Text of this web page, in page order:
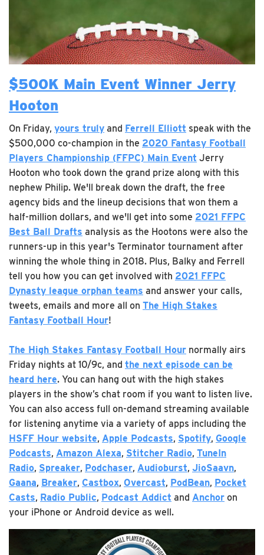
$500K Main Event Winner Jerry
Hooton
On Friday, yours truly and Ferrell Elliott speak with the
$500,000 co-champion in the 2020 Fantasy Football
Players Championship (FFPC) Main Event Jerry
Hooton who took down the grand prize along with this
nephew Philip. We'll break down the draft, the free
agency bids and the lineup decisions that won them a
half-million dollars, and we'll get into some 2021 FFPC
Best Ball Drafts analysis as the Hootons were also the
runners-up in this year's Terminator tournament after
winning the whole thing in 2018. Plus, Balky and Ferrell
tell you how you can get involved with 2021 FFPC
Dynasty league orphan teams and answer your calls,
tweets, emails and more all on The High Stakes
Fantasy Football Hour!
The High Stakes Fantasy Football Hour normally airs
Friday nights at 10/9c, and the next episode can be
heard here. You can hang out with the high stakes
players in the show’s chat room if you want to listen live.
You can also access full on-demand streaming available
for listening anytime via a variety of apps including the
HSFF Hour website, Apple Podcasts, Spotify, Google
Podcasts, Amazon Alexa, Stitcher Radio, TuneIn
Radio, Spreaker, Podchaser, Audioburst, JioSaavn,
Gaana, Breaker, Castbox, Overcast, PodBean, Pocket
Casts, Radio Public, Podcast Addict and Anchor on
your iPhone or Android device as well.